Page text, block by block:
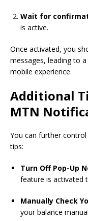
Wait for
is active.
Once activated, you
messages, leading to
mobile experience.
Additional
MTN
You can further
tips:
Turn Off Pop-Up
feature is activated
Manually Check
your balance